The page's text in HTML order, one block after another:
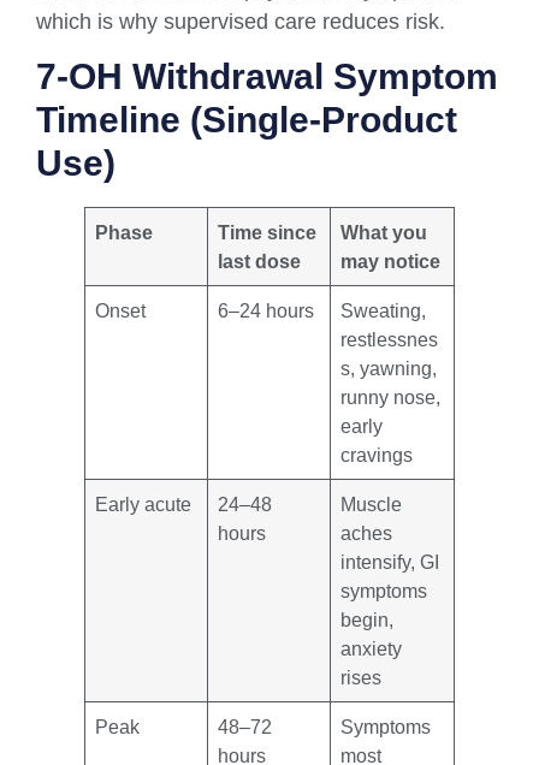
which is why supervised care reduces risk.
7-OH Withdrawal Symptom
Timeline (single-Product
Use)
Phase
Time since
last dose
What you
may notice
Onset 6–24 hours
Sweating,
restlessnes
s, yawning,
runny nose,
early
cravings
Early acute
24–48
hours
Muscle
aches
intensify, GI
symptoms
begin,
anxiety
rises
Peak
48–72
hours
Symptoms
most